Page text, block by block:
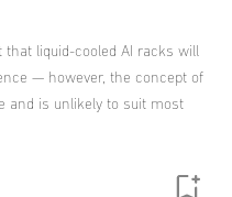
that liquid-cooled AI racks will
— however, the concept of
and is unlikely to suit most